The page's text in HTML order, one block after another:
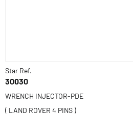
Star Ref.
30030
WRENCH INJECTOR-PDE
( LAND ROVER 4 PINS )